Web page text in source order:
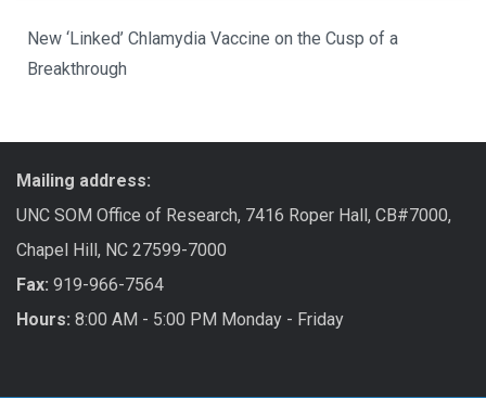
New ‘Linked’ Chlamydia Vaccine on the Cusp of a
Breakthrough
Mailing address:
UNC SOM Office of Research, 7416 Roper Hall, CB#7000,
Chapel Hill, NC 27599-7000
Fax: 919-966-7564
Hours: 8:00 AM - 5:00 PM Monday - Friday